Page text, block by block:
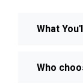
What
Who